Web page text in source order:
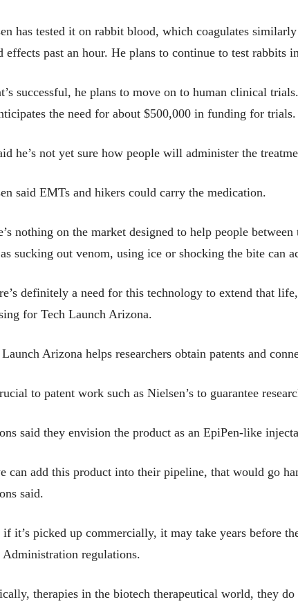
has tested it on rabbit blood, which coagulates
effects past an hour. He plans to continue to test rabbits
successful, he plans to move on to human clinical
the need for about $500,000 in funding for trials.
he’s not yet sure how people will administer the
said EMTs and hikers could carry the medication.
nothing on the market designed to help people
sucking out venom, using ice or shocking the bite can
definitely a need for this technology to extend that
for Tech Launch Arizona.
Arizona helps researchers obtain patents and
to patent work such as Nielsen’s to guarantee
said they envision the product as an EpiPen-like
can add this product into their pipeline, that would go
said.
if it’s picked up commercially, it may take years before
Administration regulations.
therapies in the biotech therapeutical world, they